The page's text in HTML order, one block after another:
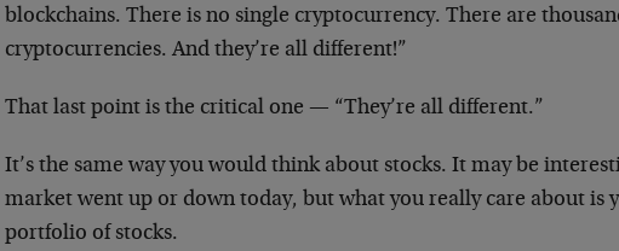
blockchains. There is no single cryptocurrency. There are
cryptocurrencies. And they’re all different!”
That last point is the critical one — “They’re all different.”
It’s the same way you would think about stocks. It may be
market went up or down today, but what you really care about is
portfolio of stocks.